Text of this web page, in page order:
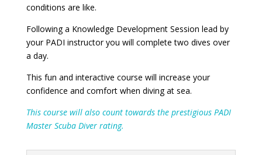
conditions are like.
Following a Knowledge Development Session lead by
your PADI instructor you will complete two dives over
a day.
This fun and interactive course will increase your
confidence and comfort when diving at sea.
This course will also count towards the prestigious PADI
Master Scuba Diver rating.